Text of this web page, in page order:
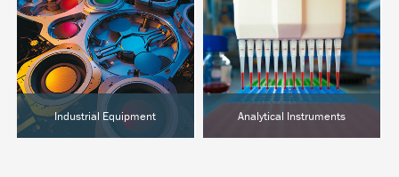
Space Systems
Ground Defense
Surgical & Orthopedic
Diagnostics
Industrial Equipment Analytical Instruments